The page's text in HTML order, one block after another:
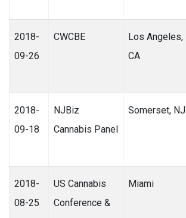
2018-
09-26
CWCBE
Los Angeles,
CA
2018-
09-18
NJBiz
Cannabis Panel
Somerset, NJ
2018-
08-25
US Cannabis
Conference &
Miami